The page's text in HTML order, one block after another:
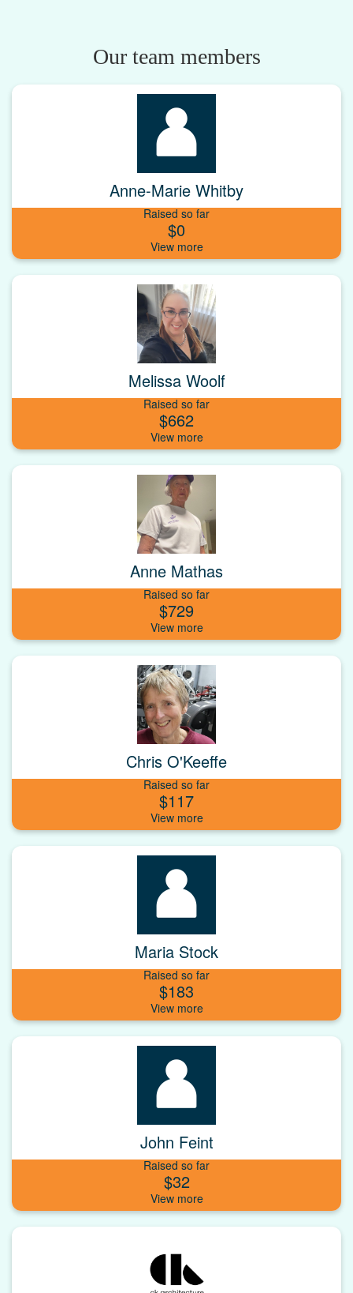
Our team members
Anne-Marie Whitby
Raised so far
$0
Melissa Woolf
Raised so far
$662
Anne Mathas
Raised so far
$729
Chris O'Keeffe
Raised so far
$117
Maria Stock
Raised so far
$183
John Feint
Raised so far
$32